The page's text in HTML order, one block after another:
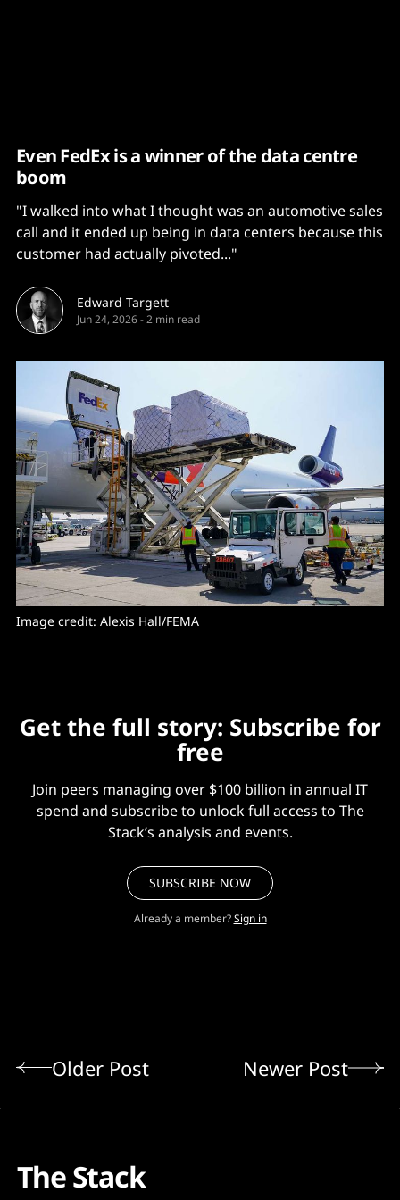
Even FedEx is a winner of the data centre
boom
"I walked into what I thought was an automotive sales
call and it ended up being in data centers because this
customer had actually pivoted..."
Edward Targett
Jun 24, 2026-2 min read
Image credit: Alexis Hall/FEMA
Get the full story: Subscribe for
free
Join peers managing over $100 billion in annual IT
spend and subscribe to unlock full access to The
Stack’s analysis and events.
SUBSCRIBE NOW
Already a member? Sign in
Older Post Newer Post
The Stack